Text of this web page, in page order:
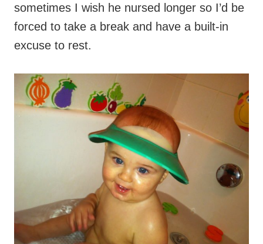
sometimes I wish he nursed longer so I’d be
forced to take a break and have a built-in
excuse to rest.